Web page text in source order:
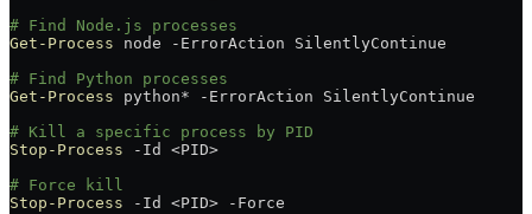
# Find Node.js processes
Get-Process node - ErrorAction SilentlyContinue
# Find Python processes
Get-Process python* - ErrorAction SilentlyContinue
# Kill a specific process by PID
Stop-Process - Id <PID>
# Force kill
Stop-Process - Id <PID> - Force